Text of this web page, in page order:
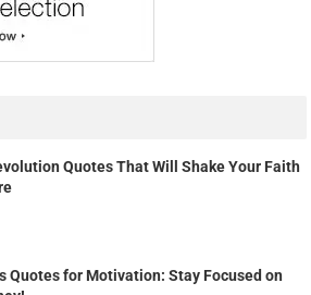
Quotes That Will Shake Your Faith
Quotes for Motivation: Stay Focused on